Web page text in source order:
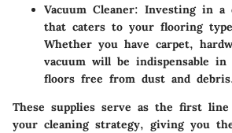
Vacuum Cleaner: Investing in a
that caters to your flooring
Whether you have carpet,
vacuum will be indispensable in
floors free from dust and
These supplies serve as the first
your cleaning strategy, giving you